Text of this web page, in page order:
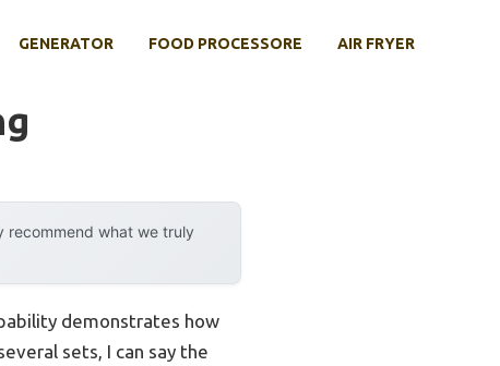
GENERATOR FOOD PROCESSORE AIR FRYER
recommend what we truly
demonstrates how
sets, I can say the